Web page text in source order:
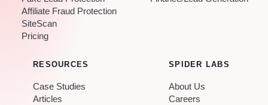
Affiliate Fraud Protection
SiteScan
Pricing
RESOURCES
Case Studies
Articles
SPIDER LABS
About Us
Careers